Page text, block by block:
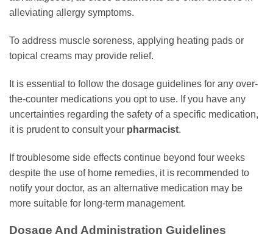
alleviating allergy symptoms.
To address muscle soreness, applying heating pads or
topical creams may provide relief.
It is essential to follow the dosage guidelines for any over-
the-counter medications you opt to use. If you have any
uncertainties regarding the safety of a specific medication,
it is prudent to consult your pharmacist.
If troublesome side effects continue beyond four weeks
despite the use of home remedies, it is recommended to
notify your doctor, as an alternative medication may be
more suitable for long-term management.
Dosage And Administration Guidelines